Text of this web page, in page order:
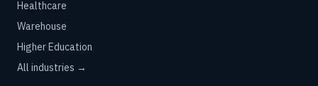
Healthcare
Warehouse
Higher Education
All industries →